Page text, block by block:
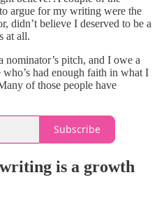
argue for my writing were the
didn’t believe I deserved to be a
at all.
pitch, and I owe a
had enough faith in what I
of those people have
Subscribe
is a growth